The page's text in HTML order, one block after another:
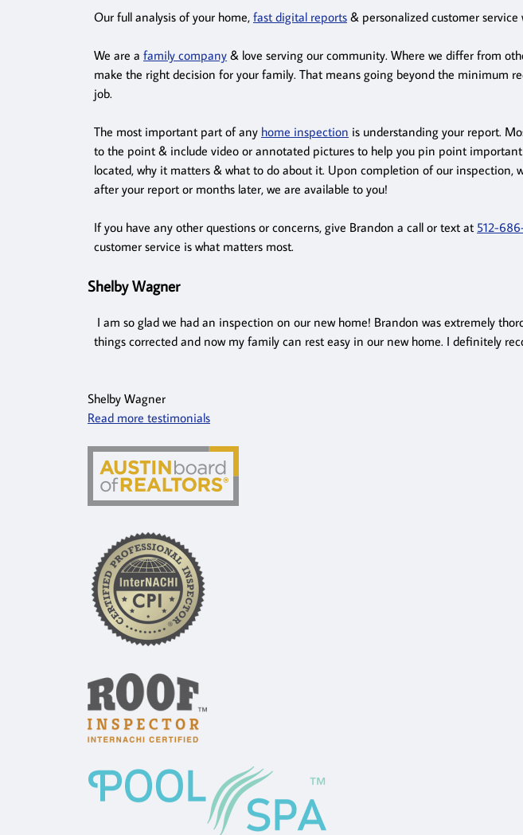
Our full analysis of your home, fast digital reports & personalized customer
We are a family company & love serving our community. Where we differ from
make the right decision for your family. That means going beyond the minimum
job.
The most important part of any home inspection is understanding your report.
to the point & include video or annotated pictures to help you pin point
located, why it matters & what to do about it. Upon completion of our inspection,
after your report or months later, we are available to you!
If you have any other questions or concerns, give Brandon a call or text at 512-
customer service is what matters most.
Shelby Wagner
I am so glad we had an inspection on our new home! Brandon was extremely
things corrected and now my family can rest easy in our new home. I definitely
Shelby Wagner
Read more testimonials